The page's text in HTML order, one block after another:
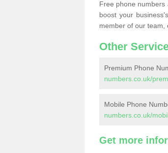
Free phone
boost your
member of our team,
Other
Premium Phone
numbers.co.uk/
Mobile Phone
numbers.co.uk/
Get more